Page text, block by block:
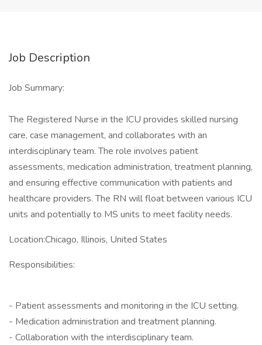
Job Description
Job Summary:
The Registered Nurse in the ICU provides skilled nursing
care, case management, and collaborates with an
interdisciplinary team. The role involves patient
assessments, medication administration, treatment planning,
and ensuring effective communication with patients and
healthcare providers. The RN will float between various ICU
units and potentially to MS units to meet facility needs.
Location:Chicago, Illinois, United States
Responsibilities:
- Patient assessments and monitoring in the ICU setting.
- Medication administration and treatment planning.
- Collaboration with the interdisciplinary team.